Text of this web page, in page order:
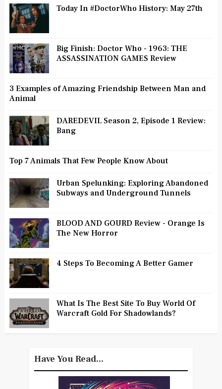
Today In #DoctorWho History: May 27th
Big Finish: Doctor Who - 1963: THE
ASSASSINATION GAMES Review
3 Examples of Amazing Friendship Between Man and
Animal
DAREDEVIL Season 2, Episode 1 Review:
Bang
Top 7 Animals That Few People Know About
Urban Spelunking: Exploring Abandoned
Subways and Underground Tunnels
BLOOD AND GOURD Review - Orange Is
The New Horror
4 Steps To Becoming A Better Gamer
What Is The Best Site To Buy World Of
Warcraft Gold For Shadowlands?
Have You Read...